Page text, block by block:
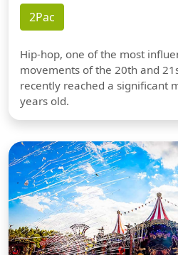
2Pac
Hip-hop, one of the most
movements of the 20th and
recently reached a significant
years old.